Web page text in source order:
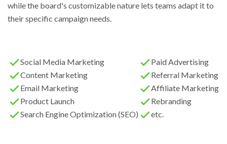
while the board's customizable nature lets teams adapt it to
their specific campaign needs.
Social Media Marketing
Content Marketing
Email Marketing
Product Launch
Search Engine Optimization (SEO)
Paid Advertising
Referral Marketing
Affiliate Marketing
Rebranding
etc.